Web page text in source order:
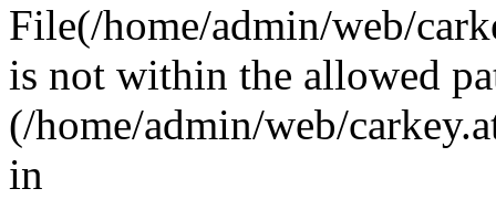
File(/home/admin/web/
is not within the allowed
(/home/admin/web/
in